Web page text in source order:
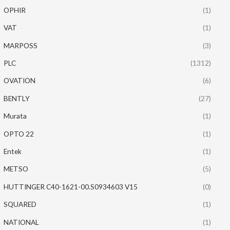
OPHIR (1)
VAT (1)
MARPOSS (3)
PLC (1312)
OVATION (6)
BENTLY (27)
Murata (1)
OPTO 22 (1)
Entek (1)
METSO (5)
HUTTINGER C40-1621-00.S0934603 V15 (0)
SQUARED (1)
NATIONAL (1)